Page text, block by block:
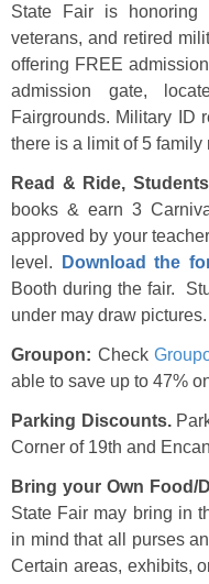
State Fair is honoring
veterans, and retired
offering FREE
admission gate,
Fairgrounds. Military ID
there is a limit of 5 family
Read & Ride,
books & earn 3
approved by your
level.
Download the
Booth during the fair.
under may draw pictures.
Groupon: Check
able to save up to 47%
Parking Discounts.
Corner of 19th and
Bring your Own Food/
State Fair may bring in
in mind that all purses
Certain areas, exhibits,